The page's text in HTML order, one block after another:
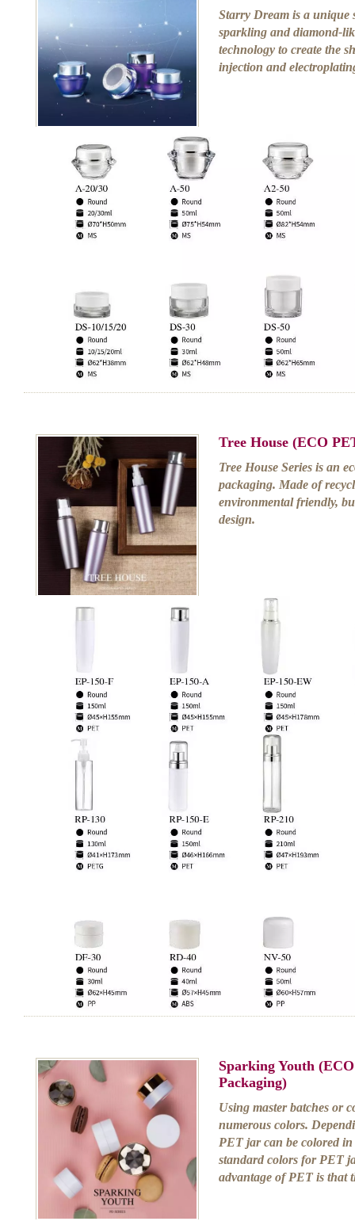
Starry Dream is a unique
sparkling and diamond-
technology to create the
injection and
Tree House (ECO
Tree House Series is an
packaging. Made of
environmental friendly,
design.
Sparking Youth
Packaging)
Using master batches or
numerous colors.
PET jar can be colored
standard colors for PET
advantage of PET is that